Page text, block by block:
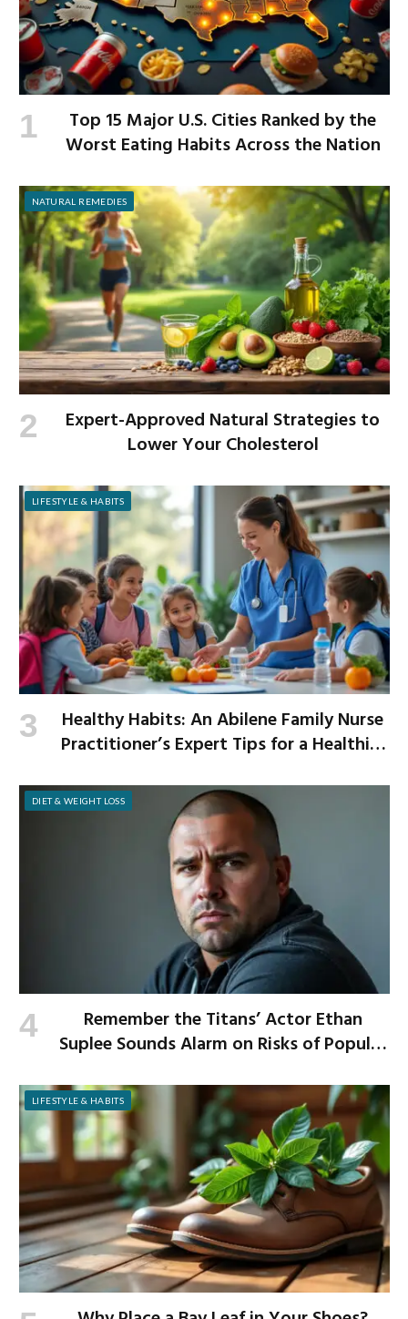
Top 15 Major U.S. Cities Ranked by the
Worst Eating Habits Across the Nation
NATURAL REMEDIES
Expert-Approved Natural Strategies to
Lower Your Cholesterol
LIFESTYLE & HABITS
Healthy Habits: An Abilene Family Nurse
Practitioner’s Expert Tips for a Healthier
DIET & WEIGHT LOSS
Remember the Titans’ Actor Ethan
Suplee Sounds Alarm on Risks of Popular
LIFESTYLE & HABITS